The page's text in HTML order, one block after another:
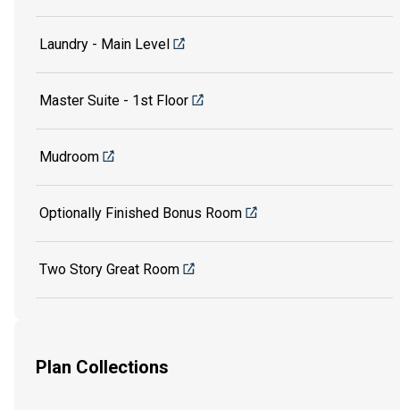
Laundry - Main Level
Master Suite - 1st Floor
Mudroom
Optionally Finished Bonus Room
Two Story Great Room
Plan Collections